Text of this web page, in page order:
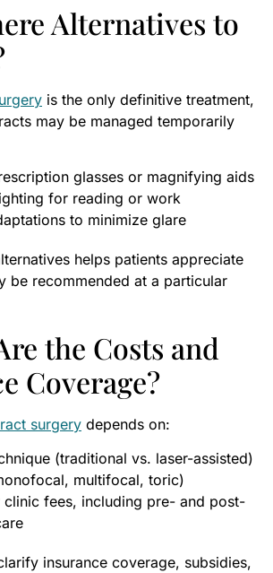
Alternatives to
is the only definitive treatment,
may be managed temporarily
glasses or magnifying aids
for reading or work
to minimize glare
helps patients appreciate
be recommended at a particular
the Costs and
Coverage?
surgery depends on:
(traditional vs. laser-assisted)
multifocal, toric)
clinic fees, including pre- and post-
insurance coverage, subsidies,